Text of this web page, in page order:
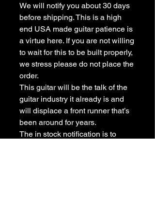
We will notify you about 30 days
before shipping. This is a high
end USA made guitar patience is
a virtue here. If you are not willing
to wait for this to be built properly,
we stress please do not place the
order.
This guitar will be the talk of the
guitar industry it already is and
will displace a front runner that’s
been around for years.
The in stock notification is to